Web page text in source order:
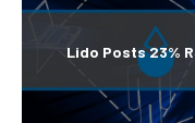
Lido Posts 23%